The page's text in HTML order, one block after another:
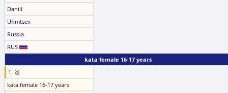
Daniil
Ufimtsev
Russia
RUS
kata female 16-17 years
1. 🥇
kata female 16-17 years